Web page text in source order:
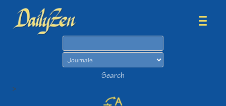
Search
>